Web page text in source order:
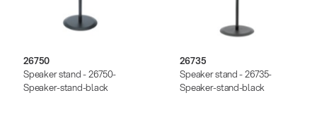
26750
Speaker stand - 26750-
Speaker-stand-black
26735
Speaker stand - 26735-
Speaker-stand-black